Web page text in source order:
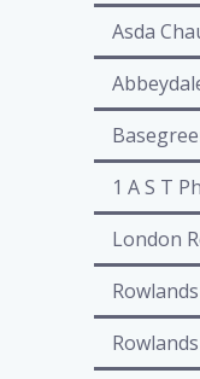
Asda
1 A S T
London